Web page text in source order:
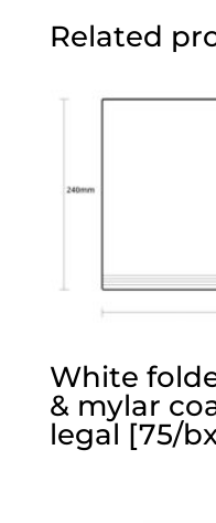
Related
White
& mylar
legal [75/